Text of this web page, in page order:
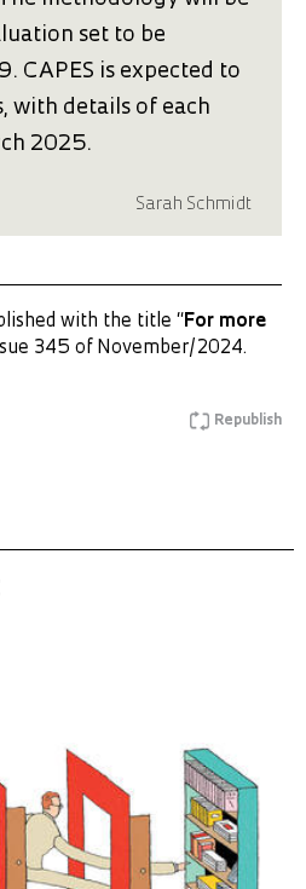
set to be
CAPES is expected to
with details of each
2025.
Sarah Schmidt
with the title “For more
345 of November/2024.
Republish